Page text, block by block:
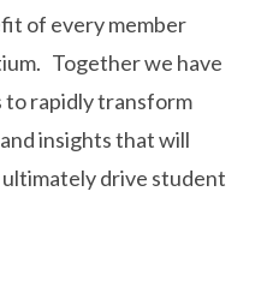
of every member
Together we have
to rapidly transform
insights that will
drive student